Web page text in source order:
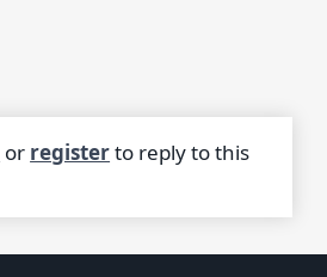
or registerto reply to this